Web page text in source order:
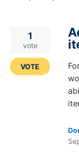
1
vote
VOTE